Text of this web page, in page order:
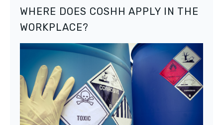
WHERE DOES COSHH APPLY IN THE
WORKPLACE?